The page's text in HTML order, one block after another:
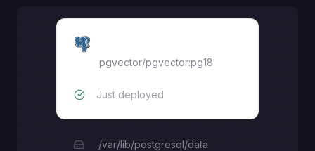
pgvector/pgvector:pg18
Just deployed
/var/lib/postgresql/data